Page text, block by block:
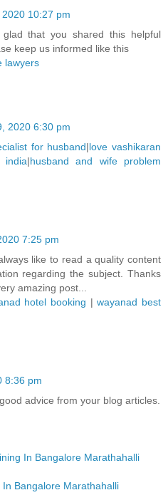
10:27 pm
that you shared this helpful
keep us informed like this
lawyers
2020 6:30 pm
for husband|love vashikaran
india|husband and wife problem
7:25 pm
like to read a quality content
regarding the subject. Thanks
amazing post...
hotel booking |wayanad best
8:36 pm
advice from your blog articles.
In Bangalore Marathahalli
Bangalore Marathahalli